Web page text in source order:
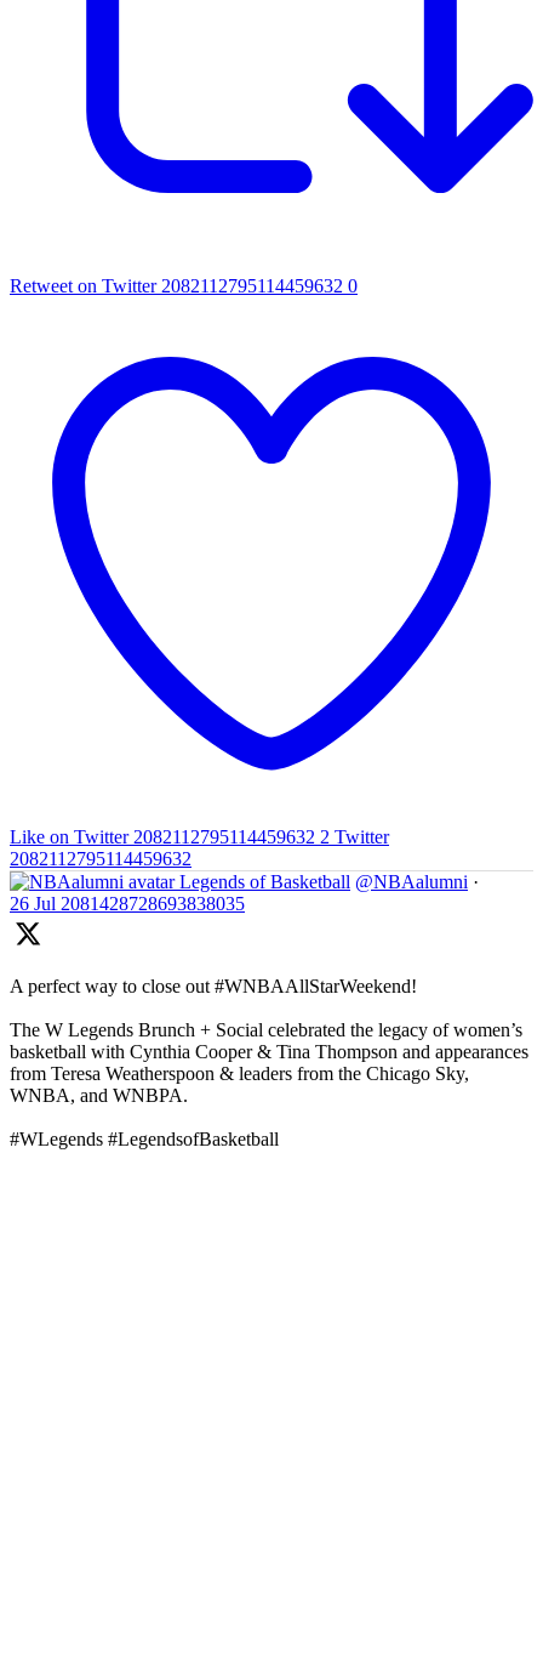
Retweet on Twitter 2082112795114459632 0
Like on Twitter 2082112795114459632 2 Twitter
2082112795114459632
Legends of Basketball @NBAalumni ·
26 Jul 2081428728693838035
A perfect way to close out #WNBAAllStarWeekend!
The W Legends Brunch + Social celebrated the legacy of women’s
basketball with Cynthia Cooper & Tina Thompson and appearances
from Teresa Weatherspoon & leaders from the Chicago Sky,
WNBA, and WNBPA.
#WLegends #LegendsofBasketball